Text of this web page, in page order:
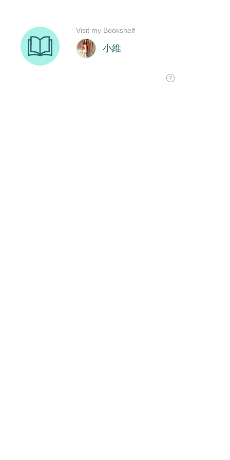
小維
Visit my Bookshelf